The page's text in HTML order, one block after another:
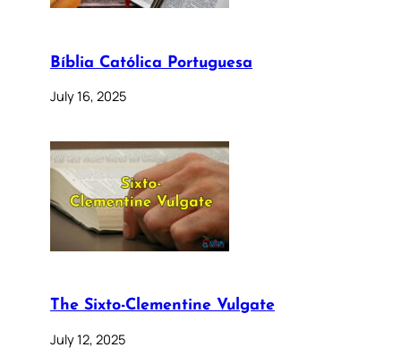
Bíblia Católica Portuguesa
July 16, 2025
The Sixto-Clementine Vulgate
July 12, 2025